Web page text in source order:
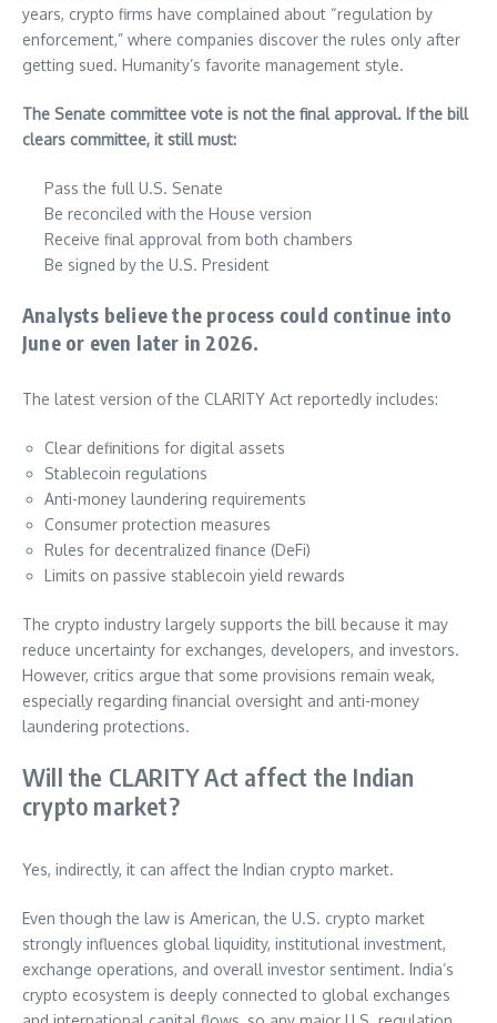
years, crypto firms have complained about “regulation by
enforcement,” where companies discover the rules only after
getting sued. Humanity’s favorite management style.
The Senate committee vote is not the final approval. If the bill
clears committee, it still must:
Pass the full U.S. Senate
Be reconciled with the House version
Receive final approval from both chambers
Be signed by the U.S. President
Analysts believe the process could continue into
June or even later in 2026.
The latest version of the CLARITY Act reportedly includes:
Clear definitions for digital assets
Stablecoin regulations
Anti-money laundering requirements
Consumer protection measures
Rules for decentralized finance (DeFi)
Limits on passive stablecoin yield rewards
The crypto industry largely supports the bill because it may
reduce uncertainty for exchanges, developers, and investors.
However, critics argue that some provisions remain weak,
especially regarding financial oversight and anti-money
laundering protections.
Will the CLARITY Act affect the Indian
crypto market?
Yes, indirectly, it can affect the Indian crypto market.
Even though the law is American, the U.S. crypto market
strongly influences global liquidity, institutional investment,
exchange operations, and overall investor sentiment. India’s
crypto ecosystem is deeply connected to global exchanges